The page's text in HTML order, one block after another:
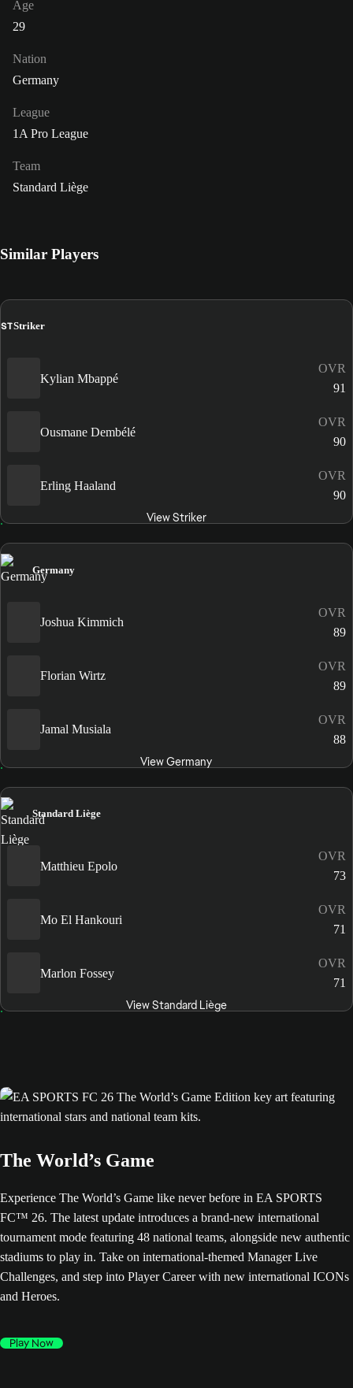
Age
29
Nation
Germany
League
1A Pro League
Team
Standard Liège
Similar Players
STStriker
Kylian Mbappé
OVR
91
Ousmane Dembélé
OVR
90
Erling Haaland
OVR
90
View Striker
Germany
Joshua Kimmich
OVR
89
Florian Wirtz
OVR
89
Jamal Musiala
OVR
88
View Germany
Standard Liège
Matthieu Epolo
OVR
73
Mo El Hankouri
OVR
71
Marlon Fossey
OVR
71
View Standard Liège
The World’s Game
Experience The World’s Game like never before in EA SPORTS
FC™ 26. The latest update introduces a brand-new international
tournament mode featuring 48 national teams, alongside new authentic
stadiums to play in. Take on international-themed Manager Live
Challenges, and step into Player Career with new international ICONs
and Heroes.
Play Now